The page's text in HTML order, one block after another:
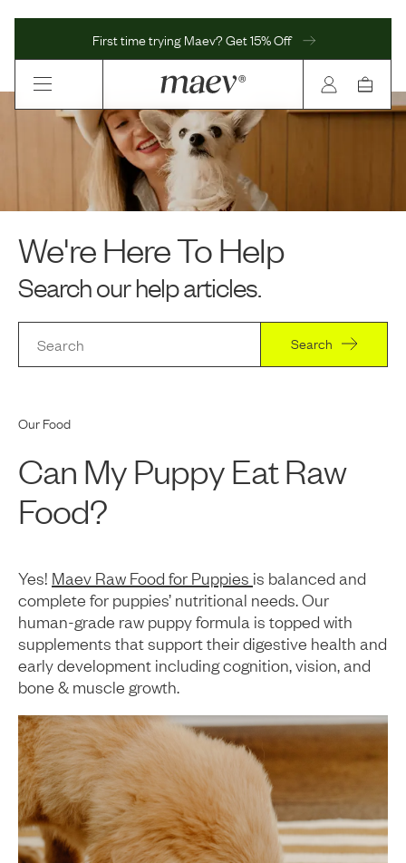
First time trying Maev? Get 15% Off
We're Here To Help
Search our help articles.
Search
Our Food
Can My Puppy Eat Raw
Food?
Yes! Maev Raw Food for Puppies is balanced and
complete for puppies’ nutritional needs. Our
human-grade raw puppy formula is topped with
supplements that support their digestive health and
early development including cognition, vision, and
bone & muscle growth.